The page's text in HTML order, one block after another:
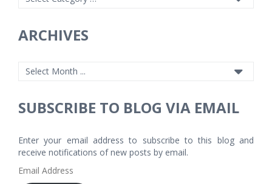
ARCHIVES
SUBSCRIBE TO BLOG VIA EMAIL
Enter your email address to subscribe to this blog and
receive notifications of new posts by email.
Email